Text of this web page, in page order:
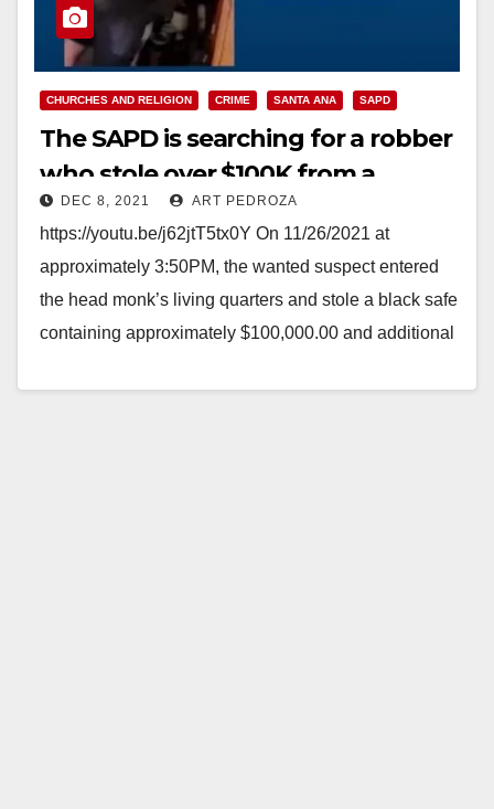
CHURCHES AND RELIGION CRIME SANTA ANA SAPD
The SAPD is searching for a robber
who stole over $100K from a
Buddhist Temple
DEC 8, 2021 ART PEDROZA
https://youtu.be/j62jtT5tx0Y On 11/26/2021 at
approximately 3:50PM, the wanted suspect entered
the head monk’s living quarters and stole a black safe
containing approximately $100,000.00 and additional